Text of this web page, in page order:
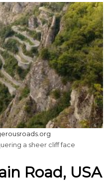
a sheer cliff face
Road, USA